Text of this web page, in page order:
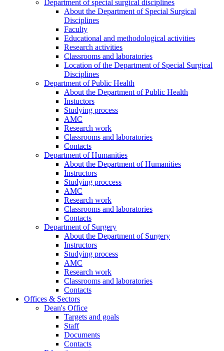
Department of special surgical disciplines
About the Department of Special Surgical
Disciplines
Faculty
Educational and methodological activities
Research activities
Classrooms and laboratories
Location of the Department of Special Surgical
Disciplines
Department of Public Health
About the Department of Public Health
Instuctors
Studying process
AMC
Research work
Classrooms and laboratories
Contacts
Department of Humanities
About the Department of Humanities
Instructors
Studying proccess
AMC
Research work
Classrooms and laboratories
Contacts
Department of Surgery
About the Department of Surgery
Instructors
Studying process
AMC
Research work
Classrooms and laboratories
Contacts
Offices & Sectors
Dean's Office
Targets and goals
Staff
Documents
Contacts